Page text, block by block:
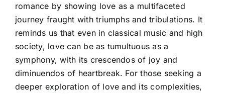
romance by showing love as a multifaceted
journey fraught with triumphs and tribulations. It
reminds us that even in classical music and high
society, love can be as tumultuous as a
symphony, with its crescendos of joy and
diminuendos of heartbreak. For those seeking a
deeper exploration of love and its complexities,